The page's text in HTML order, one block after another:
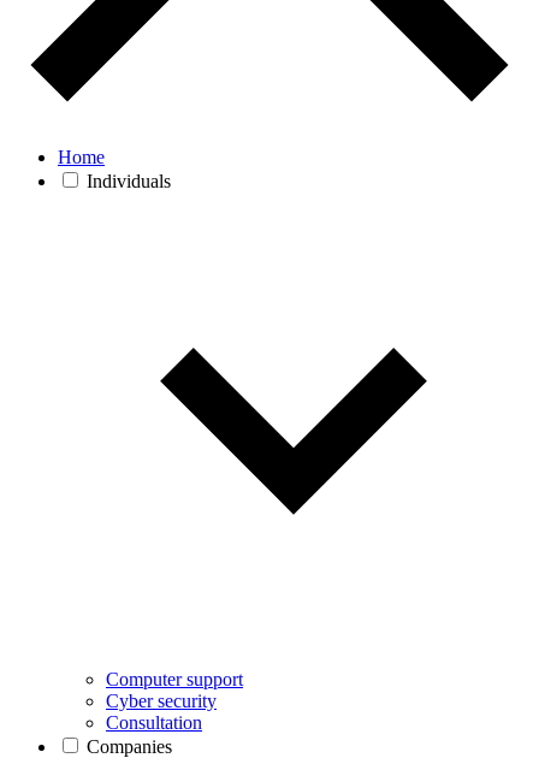
Home
Individuals
Computer support
Cyber security
Consultation
Companies